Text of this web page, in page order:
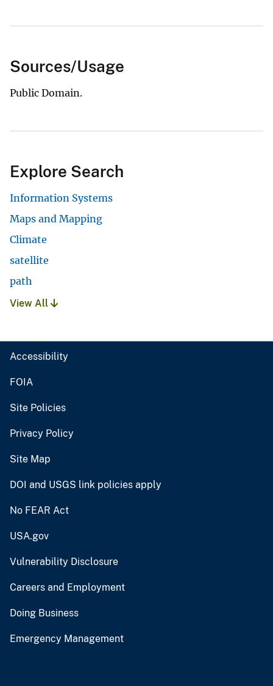
Sources/Usage
Public Domain.
Explore Search
Information Systems
Maps and Mapping
Climate
satellite
path
View All
Accessibility
FOIA
Site Policies
Privacy Policy
Site Map
DOI and USGS link policies apply
No FEAR Act
USA.gov
Vulnerability Disclosure
Careers and Employment
Doing Business
Emergency Management